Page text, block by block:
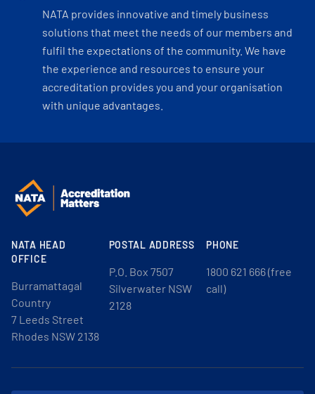
NATA provides innovative and timely business
solutions that meet the needs of our members and
fulfil the expectations of the community. We have
the experience and resources to ensure your
accreditation provides you and your organisation
with unique advantages.
NATA HEAD
OFFICE
Burramattagal
Country
7 Leeds Street
Rhodes NSW 2138
POSTAL ADDRESS
P.O. Box 7507
Silverwater NSW
2128
PHONE
1800 621 666 (free
call)